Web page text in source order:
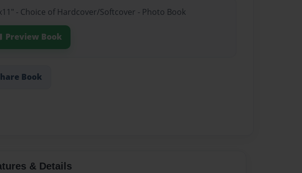
- Choice of Hardcover/Softcover - Photo Book
Preview Book
Book
& Details